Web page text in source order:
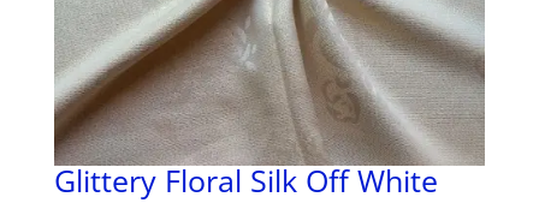
Glittery Floral Silk Off White